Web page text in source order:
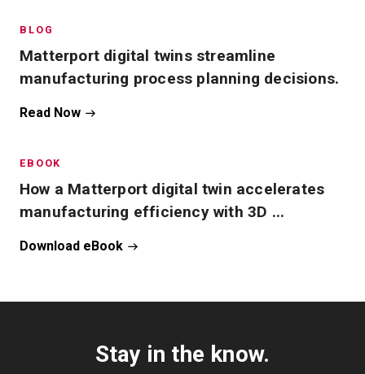
BLOG
Matterport digital twins streamline
manufacturing process planning decisions.
Read Now
EBOOK
How a Matterport digital twin accelerates
manufacturing efficiency with 3D ...
Download eBook
Stay in the know.